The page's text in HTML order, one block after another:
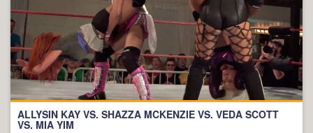
ALLYSIN KAY VS. SHAZZA MCKENZIE VS. VEDA SCOTT
VS. MIA YIM